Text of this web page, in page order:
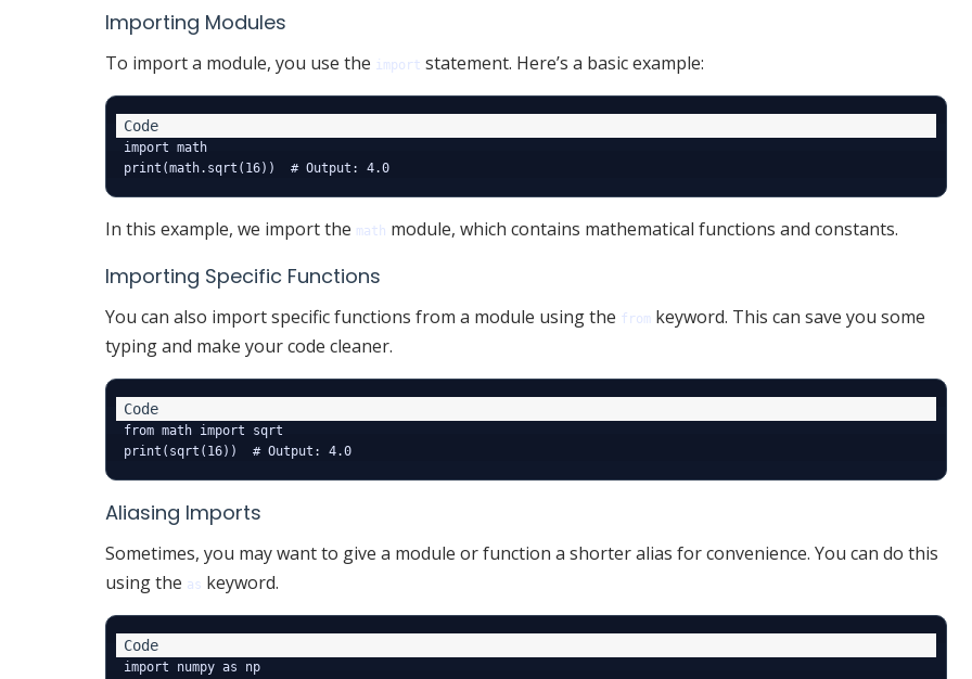
Importing Modules
To import a module, you use the import statement. Here’s a basic example:
import math
In this example, we import the math module, which contains mathematical functions and constants.
Importing Specific Functions
You can also import specific functions from a module using the from keyword. This can save you some
typing and make your code cleaner.
from math import sqrt
Aliasing Imports
Sometimes, you may want to give a module or function a shorter alias for convenience. You can do this
using the as keyword.
import numpy as np